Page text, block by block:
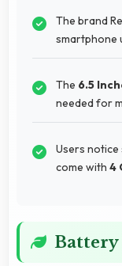
The brand
smartphone
The 6.5
needed for
Users
come with 4
Battery